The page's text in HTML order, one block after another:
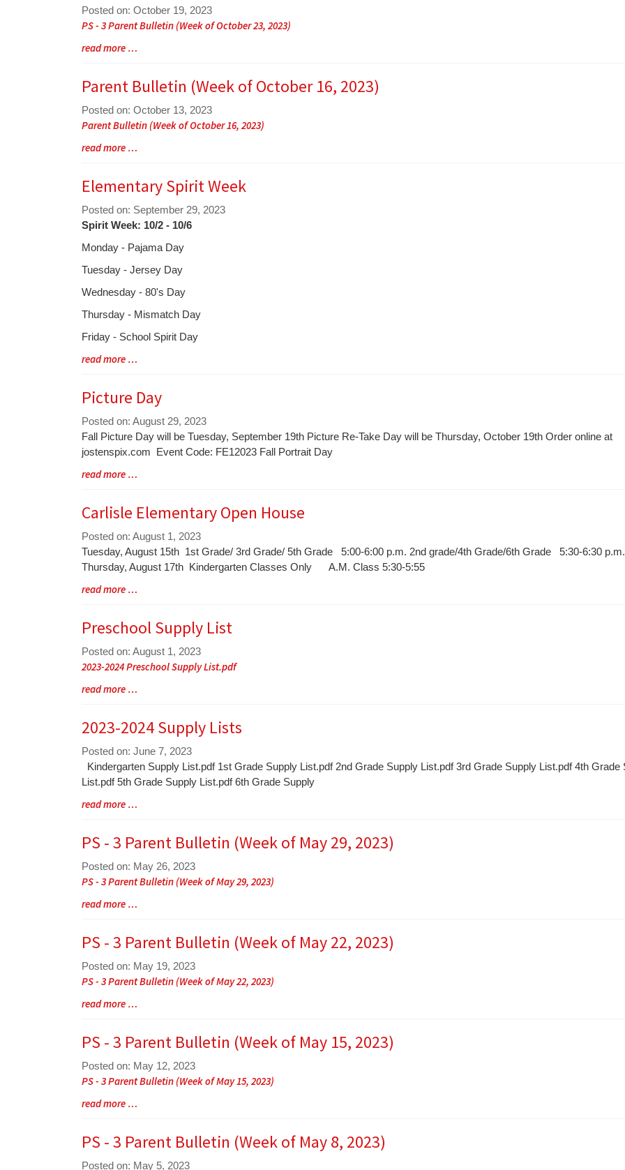
Posted on: October 19, 2023
Blog
Synopsis
PS - 3 Parent Bulletin (Week of October 23, 2023)
Blog
End
read more …
Parent Bulletin (Week of October 16, 2023)
Posted on: October 13, 2023
Blog
Synopsis
Parent Bulletin (Week of October 16, 2023)
Blog
Synopsis
End
read more …
Elementary Spirit Week
Posted on: September 29, 2023
Blog
Synopsis
Begin
Spirit Week: 10/2 - 10/6
Monday - Pajama Day
Tuesday - Jersey Day
Wednesday - 80's Day
Thursday - Mismatch Day
Friday - School Spirit Day
Blog
Synopsis
End
read more …
Picture Day
Posted on: August 29, 2023
Blog
Entry
Begin
Fall Picture Day will be Tuesday, September 19th Picture Re-Take Day will be Thursday, October 19th Order online at
jostenspix.com Event Code: FE12023 Fall Portrait Day
Blog
Synopsis
End
read more …
Carlisle Elementary Open House
Posted on: August 1, 2023
Blog
Entry
Begin
Tuesday, August 15th 1st Grade/ 3rd Grade/ 5th Grade 5:00-6:00 p.m. 2nd grade/4th Grade/6th Grade 5:30-6:30 p.m.
Thursday, August 17th Kindergarten Classes Only A.M. Class 5:30-5:55
Blog
Synopsis
End
read more …
Preschool Supply List
Posted on: August 1, 2023
Blog
Synopsis
2023-2024 Preschool Supply List.pdf
Blog
End
read more …
2023-2024 Supply Lists
Posted on: June 7, 2023
Blog
Entry
Begin
Kindergarten Supply List.pdf 1st Grade Supply List.pdf 2nd Grade Supply List.pdf 3rd Grade Supply List.pdf 4th Grade
List.pdf 5th Grade Supply List.pdf 6th Grade Supply
Blog
End
read more …
PS - 3 Parent Bulletin (Week of May 29, 2023)
Posted on: May 26, 2023
Blog
Synopsis
PS - 3 Parent Bulletin (Week of May 29, 2023)
Blog
End
read more …
PS - 3 Parent Bulletin (Week of May 22, 2023)
Posted on: May 19, 2023
Blog
Synopsis
PS - 3 Parent Bulletin (Week of May 22, 2023)
Blog
End
read more …
PS - 3 Parent Bulletin (Week of May 15, 2023)
Posted on: May 12, 2023
Blog
Synopsis
PS - 3 Parent Bulletin (Week of May 15, 2023)
Blog
End
read more …
PS - 3 Parent Bulletin (Week of May 8, 2023)
Posted on: May 5, 2023